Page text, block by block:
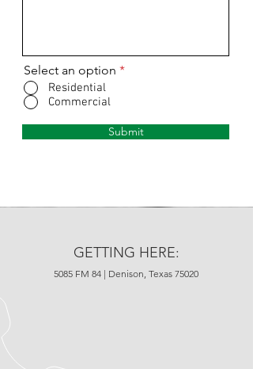
Select an option *
Residential
Commercial
Submit
GETTING HERE:
5085 FM 84 | Denison, Texas 75020